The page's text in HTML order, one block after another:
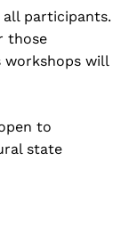
participants.
those
workshops will
to
state